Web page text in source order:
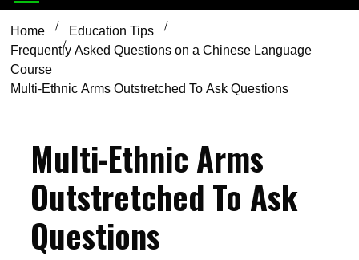
Home
Education Tips
Frequently Asked Questions on a Chinese Language
Course
Multi-Ethnic Arms Outstretched To Ask Questions
Multi-Ethnic Arms
Outstretched To Ask
Questions